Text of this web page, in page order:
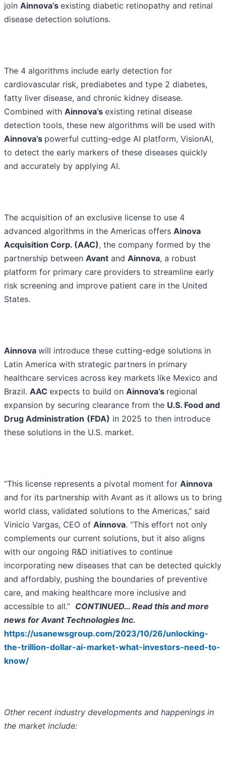
join Ainnova’s existing diabetic retinopathy and retinal
disease detection solutions.
The 4 algorithms include early detection for
cardiovascular risk, prediabetes and type 2 diabetes,
fatty liver disease, and chronic kidney disease.
Combined with Ainnova’s existing retinal disease
detection tools, these new algorithms will be used with
Ainnova’s powerful cutting-edge AI platform, VisionAI,
to detect the early markers of these diseases quickly
and accurately by applying AI.
The acquisition of an exclusive license to use 4
advanced algorithms in the Americas offers Ainova
Acquisition Corp. (AAC), the company formed by the
partnership between Avant and Ainnova, a robust
platform for primary care providers to streamline early
risk screening and improve patient care in the United
States.
Ainnova will introduce these cutting-edge solutions in
Latin America with strategic partners in primary
healthcare services across key markets like Mexico and
Brazil. AAC expects to build on Ainnova’s regional
expansion by securing clearance from the U.S. Food and
Drug Administration (FDA) in 2025 to then introduce
these solutions in the U.S. market.
“This license represents a pivotal moment for Ainnova
and for its partnership with Avant as it allows us to bring
world class, validated solutions to the Americas,” said
Vinicio Vargas, CEO of Ainnova. “This effort not only
complements our current solutions, but it also aligns
with our ongoing R&D initiatives to continue
incorporating new diseases that can be detected quickly
and affordably, pushing the boundaries of preventive
care, and making healthcare more inclusive and
accessible to all.” CONTINUED… Read this and more
news for Avant Technologies Inc.
https://usanewsgroup.com/2023/10/26/unlocking-
the-trillion-dollar-ai-market-what-investors-need-to-
know/
Other recent industry developments and happenings in
the market include: